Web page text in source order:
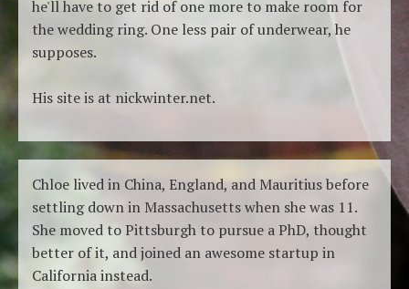
he'll have to get rid of one more to make room for
the wedding ring. One less pair of underwear, he
supposes.
His site is at nickwinter.net.
Chloe lived in China, England, and Mauritius before
settling down in Massachusetts when she was 11.
She moved to Pittsburgh to pursue a PhD, thought
better of it, and joined an awesome startup in
California instead.